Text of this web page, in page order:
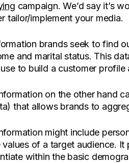
campaign. We’d say it’s
tailor/implement your media.
brands seek to find
and marital status. This
to build a customer
on the other hand
that allows brands to
might include
values of a target audience.
within the basic